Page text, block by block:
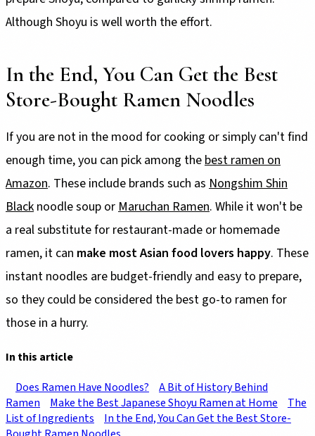
Although Shoyu is well worth the effort.
In the End, You Can Get the Best
Store-Bought Ramen Noodles
If you are not in the mood for cooking or simply can't find
enough time, you can pick among the best ramen on
Amazon. These include brands such as Nongshim Shin
Blacknoodle soup or Maruchan Ramen. While it won't be
a real substitute for restaurant-made or homemade
ramen, it can make most Asian food lovers happy. These
instant noodles are budget-friendly and easy to prepare,
so they could be considered the best go-to ramen for
those in a hurry.
In this article
Does Ramen Have Noodles?
A Bit of History Behind
Ramen
Make the Best Japanese Shoyu Ramen at Home
The
List of Ingredients
In the End, You Can Get the Best Store-